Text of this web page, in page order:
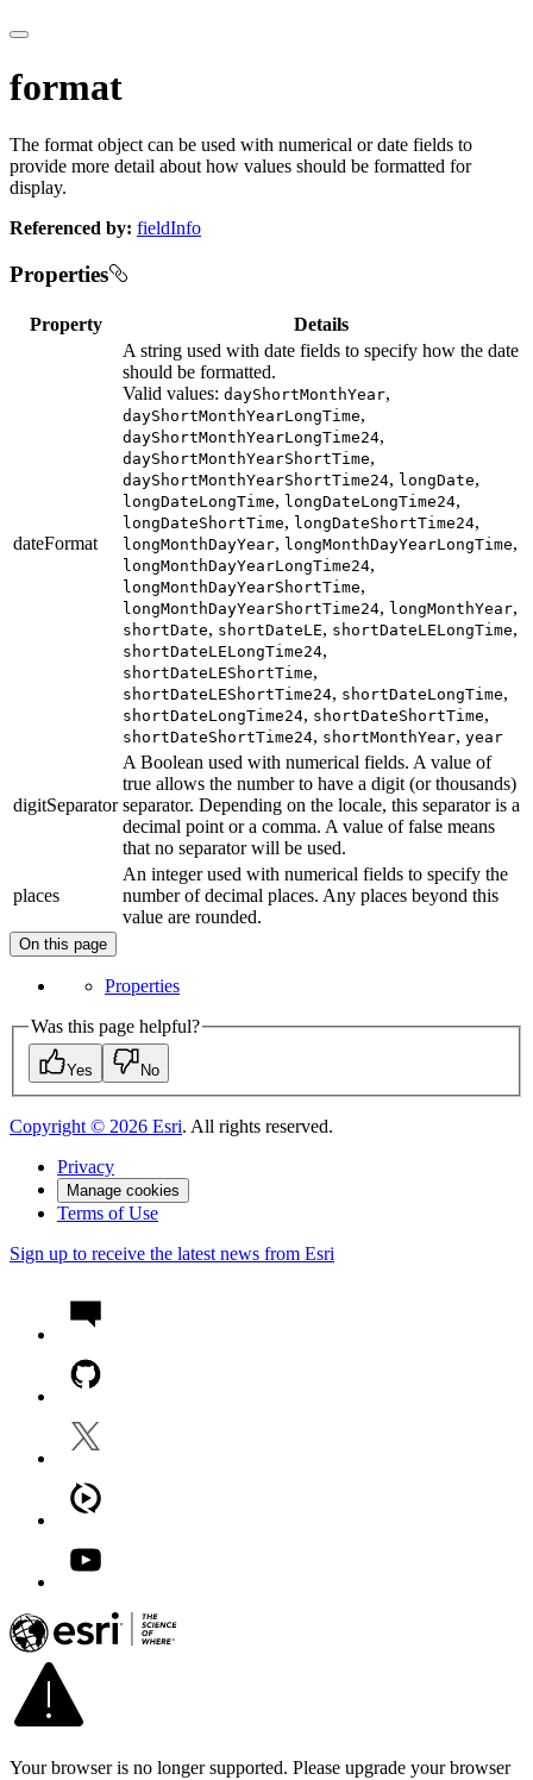
format
The format object can be used with numerical or date fields to
provide more detail about how values should be formatted for
display.
Referenced by: fieldInfo
Properties
Property Details
dateFormat
A string used with date fields to specify how the date
should be formatted.
Valid values: dayShortMonthYear,
dayShortMonthYearLongTime,
dayShortMonthYearLongTime24,
dayShortMonthYearShortTime,
dayShortMonthYearShortTime24, longDate,
longDateLongTime, longDateLongTime24,
longDateShortTime, longDateShortTime24,
longMonthDayYear, longMonthDayYearLongTime,
longMonthDayYearLongTime24,
longMonthDayYearShortTime,
longMonthDayYearShortTime24, longMonthYear,
shortDate, shortDateLE, shortDateLELongTime,
shortDateLELongTime24,
shortDateLEShortTime,
shortDateLEShortTime24, shortDateLongTime,
shortDateLongTime24, shortDateShortTime,
shortDateShortTime24, shortMonthYear, year
digitSeparator
A Boolean used with numerical fields. A value of
true allows the number to have a digit (or thousands)
separator. Depending on the locale, this separator is a
decimal point or a comma. A value of false means
that no separator will be used.
places
An integer used with numerical fields to specify the
number of decimal places. Any places beyond this
value are rounded.
On this page
Properties
Was this page helpful?
Yes No
Copyright © 2026 Esri. All rights reserved.
Privacy
Manage cookies
Terms of Use
Sign up to receive the latest news from Esri
Your browser is no longer supported. Please upgrade your browser